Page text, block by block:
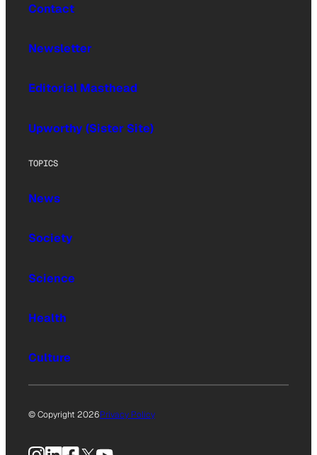
Contact
Newsletter
Editorial Masthead
Upworthy (Sister Site)
TOPICS
News
Society
Science
Health
Culture
© Copyright 2026Privacy Policy